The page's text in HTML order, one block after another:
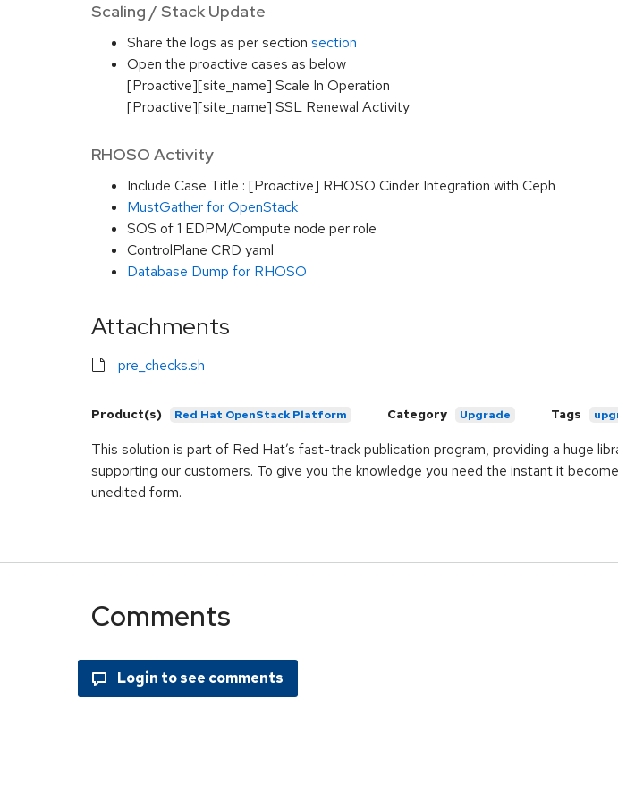
Scaling / Stack Update
Share the logs as per section section
Open the proactive cases as below
[Proactive][site_name] Scale In Operation
[Proactive][site_name] SSL Renewal Activity
RHOSO Activity
Include Case Title : [Proactive] RHOSO Cinder Integration with Ceph
MustGather for OpenStack
SOS of 1 EDPM/Compute node per role
ControlPlane CRD yaml
Database Dump for RHOSO
Attachments
pre_checks.sh
Product(s) Red Hat OpenStack Platform Category Upgrade Tags
This solution is part of Red Hat’s fast-track publication program, providing a huge
supporting our customers. To give you the knowledge you need the instant it
unedited form.
Comments